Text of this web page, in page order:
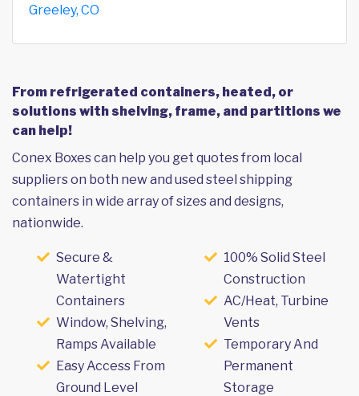
Greeley, CO
From refrigerated containers, heated, or
solutions with shelving, frame, and partitions we
can help!
Conex Boxes can help you get quotes from local
suppliers on both new and used steel shipping
containers in wide array of sizes and designs,
nationwide.
Secure &
Watertight
Containers
Window, Shelving,
Ramps Available
Easy Access From
Ground Level
100% Solid Steel
Construction
AC/Heat, Turbine
Vents
Temporary And
Permanent
Storage